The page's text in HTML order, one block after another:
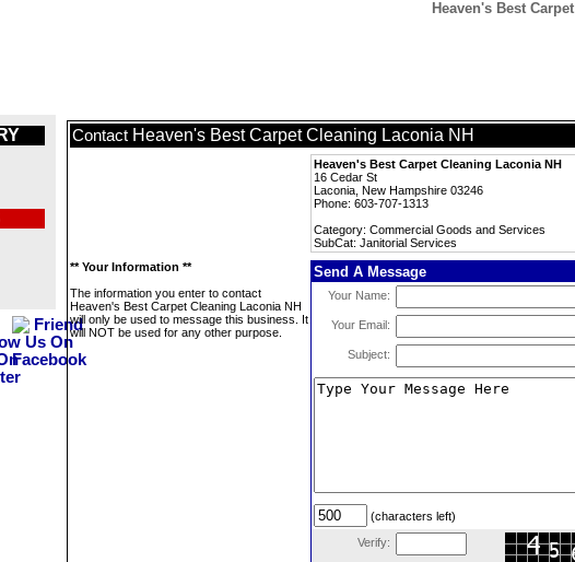
Heaven's Best
Contact Heaven's Best Carpet Cleaning Laconia NH
Heaven's Best Carpet Cleaning Laconia NH
16 Cedar St
Laconia, New Hampshire 03246
Phone: 603-707-1313
Category: Commercial Goods and Services
SubCat: Janitorial Services
** Your Information **
The information you enter to contact
Heaven's Best Carpet Cleaning Laconia NH
will only be used to message this business. It
will NOT be used for any other purpose.
Send A Message
Your Name:
Your Email:
Subject:
(characters left)
Verify: